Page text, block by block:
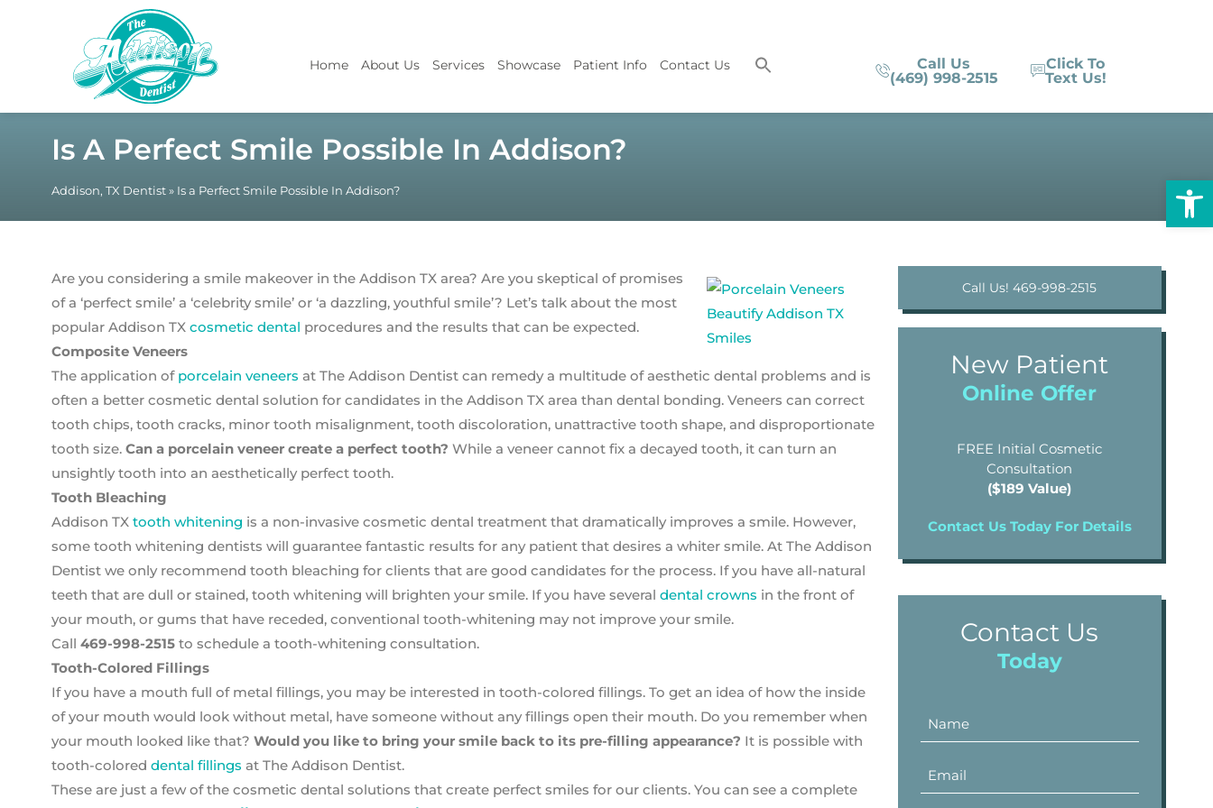
Home About Us Services Showcase Patient Info Contact Us
Call Us
(469) 998-2515
Click To
Text Us!
Is A Perfect Smile Possible In Addison?
Addison, TX Dentist » Is a Perfect Smile Possible In Addison?
Are you considering a smile makeover in the Addison TX area? Are you skeptical of promises
of a ‘perfect smile’ a ‘celebrity smile’ or ‘a dazzling, youthful smile’? Let’s talk about the most
popular Addison TX cosmetic dental procedures and the results that can be expected.
Composite Veneers
The application of porcelain veneers at The Addison Dentist can remedy a multitude of aesthetic dental problems and is
often a better cosmetic dental solution for candidates in the Addison TX area than dental bonding. Veneers can correct
tooth chips, tooth cracks, minor tooth misalignment, tooth discoloration, unattractive tooth shape, and disproportionate
tooth size. Can a porcelain veneer create a perfect tooth? While a veneer cannot fix a decayed tooth, it can turn an
unsightly tooth into an aesthetically perfect tooth.
Tooth Bleaching
Addison TX tooth whitening is a non-invasive cosmetic dental treatment that dramatically improves a smile. However,
some tooth whitening dentists will guarantee fantastic results for any patient that desires a whiter smile. At The Addison
Dentist we only recommend tooth bleaching for clients that are good candidates for the process. If you have all-natural
teeth that are dull or stained, tooth whitening will brighten your smile. If you have several dental crowns in the front of
your mouth, or gums that have receded, conventional tooth-whitening may not improve your smile.
Call 469-998-2515 to schedule a tooth-whitening consultation.
Tooth-Colored Fillings
If you have a mouth full of metal fillings, you may be interested in tooth-colored fillings. To get an idea of how the inside
of your mouth would look without metal, have someone without any fillings open their mouth. Do you remember when
your mouth looked like that? Would you like to bring your smile back to its pre-filling appearance? It is possible with
tooth-colored dental fillings at The Addison Dentist.
These are just a few of the cosmetic dental solutions that create perfect smiles for our clients. You can see a complete
Call Us! 469-998-2515
New Patient
Online Offer
FREE Initial Cosmetic
Consultation
($189 Value)
Contact Us Today For Details
Contact Us
Today